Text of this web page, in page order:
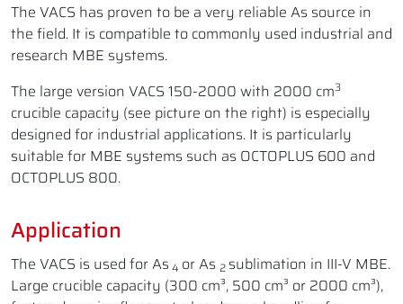
The VACS has proven to be a very reliable As source in
the field. It is compatible to commonly used industrial and
research MBE systems.
The large version VACS 150-2000 with 2000 cm3
crucible capacity (see picture on the right) is especially
designed for industrial applications. It is particularly
suitable for MBE systems such as OCTOPLUS 600 and
OCTOPLUS 800.
Application
The VACS is used for As 4 or As 2 sublimation in III-V MBE.
Large crucible capacity (300 cm³, 500 cm³ or 2000 cm³),